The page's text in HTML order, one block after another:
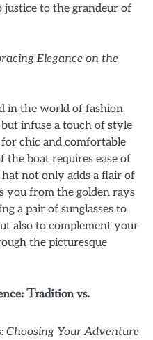
to the grandeur of
Elegance on the
in the world of fashion
infuse a touch of style
chic and comfortable
the boat requires ease of
not only adds a flair of
you from the golden rays
a pair of sunglasses to
also to complement your
the picturesque
Tradition vs.
Choosing Your Adventure